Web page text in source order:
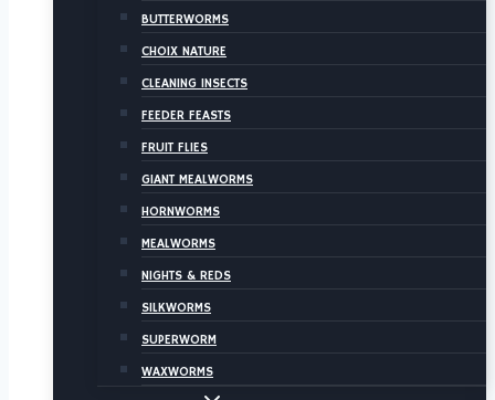
BUTTERWORMS
CHOIX NATURE
CLEANING INSECTS
FEEDER FEASTS
FRUIT FLIES
GIANT MEALWORMS
HORNWORMS
MEALWORMS
NIGHTS & REDS
SILKWORMS
SUPERWORM
WAXWORMS